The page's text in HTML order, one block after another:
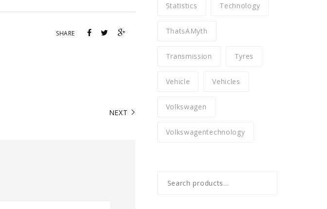
SHARE
NEXT
Statistics Technology
ThatsAMyth
Transmission Tyres
Vehicle Vehicles
Volkswagen
Volkswagentechnology
for: